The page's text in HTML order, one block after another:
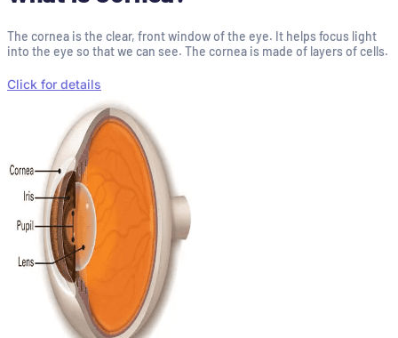
The cornea is the clear, front window of the eye. It helps focus light
into the eye so that we can see. The cornea is made of layers of cells.
Click for details